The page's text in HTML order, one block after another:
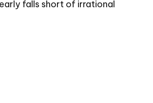
falls short of irrational